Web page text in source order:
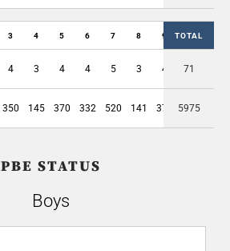
3 4 5 6 7 8 9 OUT
TOTAL
4 3 4 4 5 3 4 36
71
350 145 370 332 520 141 374 3064
5975
PBE STATUS
Boys